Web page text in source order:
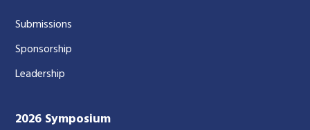
Submissions
Sponsorship
Leadership
2026 Symposium